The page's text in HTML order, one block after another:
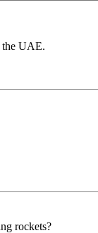
the UAE.
rockets?